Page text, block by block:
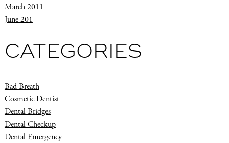
March 2011
June 201
CATEGORIES
Bad Breath
Cosmetic Dentist
Dental Bridges
Dental Checkup
Dental Emergency